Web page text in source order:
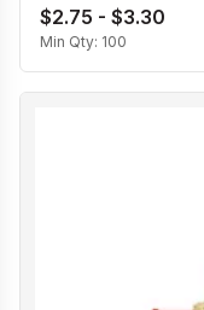
$2.75 - $3.30
Min Qty: 100